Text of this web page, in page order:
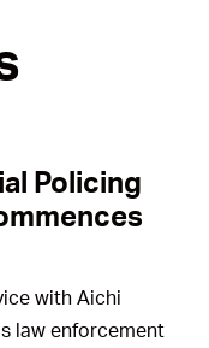
Policing
with Aichi
law enforcement